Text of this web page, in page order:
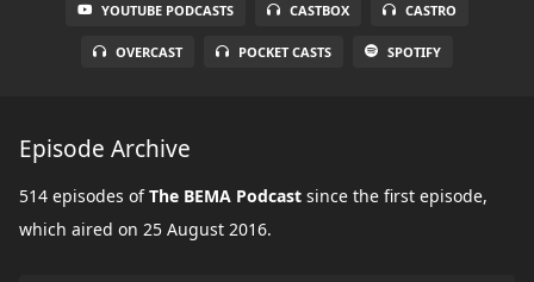
YOUTUBE PODCASTS CASTBOX CASTRO
OVERCAST POCKET CASTS SPOTIFY
Episode Archive
514 episodes ofThe BEMA Podcast since the first episode,
which aired on 25 August 2016.